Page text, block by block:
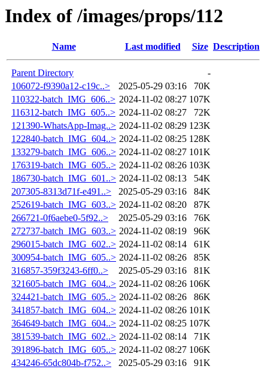
Index of /images/props/112
Name Last modified Size Description
Parent Directory
-
106072-f9390a12-c19c..>
2025-05-29 03:16
70K
110322-batch_IMG_606..> 2024-11-02 08:27 107K
116312-batch_IMG_605..> 2024-11-02 08:27
72K
121390-WhatsApp-Imag..> 2024-11-02 08:29 123K
122840-batch_IMG_604..> 2024-11-02 08:25 128K
133279-batch_IMG_606..> 2024-11-02 08:27 101K
176319-batch_IMG_605..> 2024-11-02 08:26 103K
186730-batch_IMG_601..> 2024-11-02 08:13
54K
207305-8313d71f-e491..>
2025-05-29 03:16
84K
252619-batch_IMG_603..> 2024-11-02 08:20
87K
266721-0f6aebe0-5f92..>
2025-05-29 03:16
76K
272737-batch_IMG_603..> 2024-11-02 08:19
96K
296015-batch_IMG_602..> 2024-11-02 08:14
61K
300954-batch_IMG_605..> 2024-11-02 08:26
85K
316857-359f3243-6ff0..>
2025-05-29 03:16
81K
321605-batch_IMG_604..> 2024-11-02 08:26 106K
324421-batch_IMG_605..> 2024-11-02 08:26
86K
341857-batch_IMG_604..> 2024-11-02 08:26 101K
364649-batch_IMG_604..> 2024-11-02 08:25 107K
381539-batch_IMG_602..> 2024-11-02 08:14
71K
391896-batch_IMG_605..> 2024-11-02 08:27 106K
434246-65dc804b-f752..>
2025-05-29 03:16
91K